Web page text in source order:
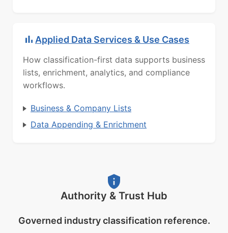
Applied Data Services & Use Cases
How classification-first data supports business
lists, enrichment, analytics, and compliance
workflows.
Business & Company Lists
Data Appending & Enrichment
Authority & Trust Hub
Governed industry classification reference.